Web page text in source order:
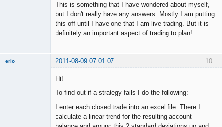
This is something that I have wondered about myself,
but I don't really have any answers. Mostly I am putting
this off until I have one that I am live trading. But it is
definitely an important aspect of trading to plan!
10
erio 2011-08-09 07:01:07
Hi!
To find out if a strategy fails I do the following:
I enter each closed trade into an excel file. There I
calculate a linear trend for the resulting account